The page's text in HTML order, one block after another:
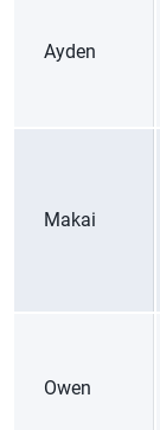
Ayden
Makai
Owen